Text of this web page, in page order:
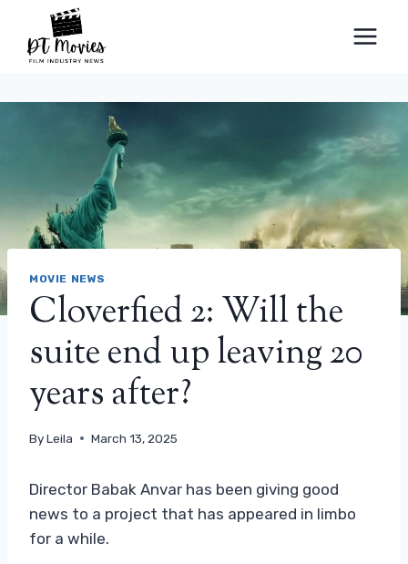
content
MOVIE NEWS
Cloverfied 2: Will the
suite end up leaving 20
years after?
ByLeila March 13, 2025
Director Babak Anvar has been giving good
news to a project that has appeared in limbo
for a while.